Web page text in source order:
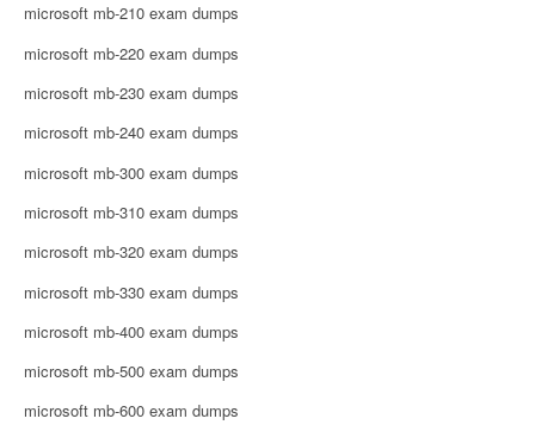
microsoft mb-210 exam dumps
microsoft mb-220 exam dumps
microsoft mb-230 exam dumps
microsoft mb-240 exam dumps
microsoft mb-300 exam dumps
microsoft mb-310 exam dumps
microsoft mb-320 exam dumps
microsoft mb-330 exam dumps
microsoft mb-400 exam dumps
microsoft mb-500 exam dumps
microsoft mb-600 exam dumps